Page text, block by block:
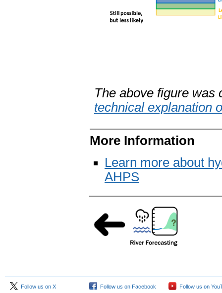
The above figure was
technical explanation
More Information
Learn more about
AHPS
Follow us on X Follow us on Facebook Follow us on